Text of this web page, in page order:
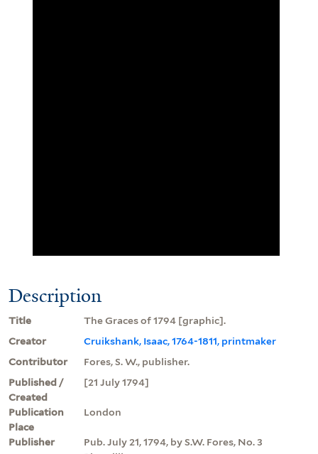
Description
Title
The Graces of 1794 [graphic].
Creator
Cruikshank, Isaac, 1764-1811, printmaker
Contributor
Fores, S. W., publisher.
Published /
Created
[21 July 1794]
Publication
Place
London
Publisher
Pub. July 21, 1794, by S.W. Fores, No. 3